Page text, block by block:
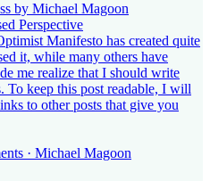
by Michael Magoon
Perspective
Manifesto has created quite
it, while many others have
me realize that I should write
To keep this post readable, I will
to other posts that give you
· Michael Magoon